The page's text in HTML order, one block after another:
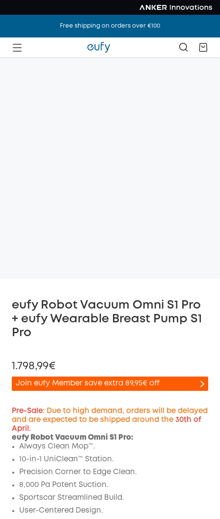
Free shipping on orders over €100
eufy Robot Vacuum Omni S1 Pro
+ eufy Wearable Breast Pump S1
Pro
1.798,99€
Join eufy Member save extra 89,95€ off
Off
Code:
Pre-Sale: Due to high demand, orders will be delayed
and are expected to be shipped around the 30th of
April.
eufy Robot Vacuum Omni S1 Pro:
Always Clean Mop™️.
10-in-1 UniClean™️ Station.
Precision Corner to Edge Clean.
8,000 Pa Potent Suction.
Sportscar Streamlined Build.
User-Centered Design.